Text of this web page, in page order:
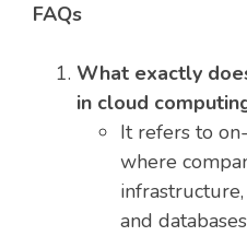
FAQs
What exactly
in cloud
It refers to
where
and